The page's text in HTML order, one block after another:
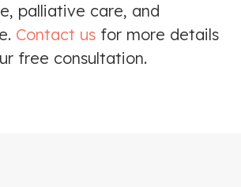
palliative care, and
Contact us for more details
free consultation.